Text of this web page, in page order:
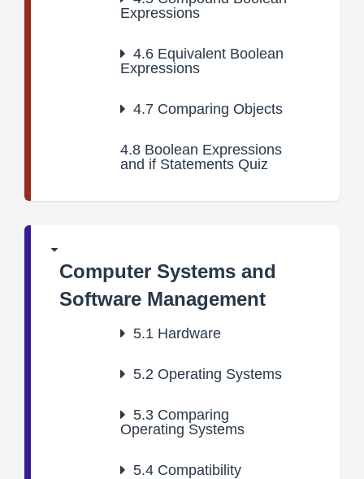
Expressions
4.6 Equivalent Boolean
Expressions
4.7 Comparing Objects
4.8 Boolean Expressions
and if Statements Quiz
Computer Systems and
Software Management
5.1 Hardware
5.2 Operating Systems
5.3 Comparing
Operating Systems
5.4 Compatibility